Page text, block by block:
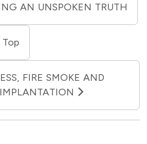
AN UNSPOKEN TRUTH
Top
FIRE SMOKE AND